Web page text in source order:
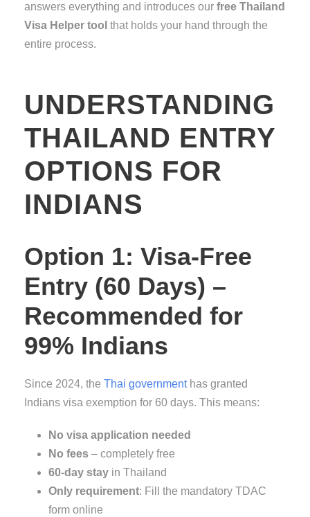
answers everything and introduces our free Thailand
Visa Helper tool that holds your hand through the
entire process.
UNDERSTANDING
THAILAND ENTRY
OPTIONS FOR
INDIANS
Option 1: Visa-Free
Entry (60 Days) –
Recommended for
99% Indians
Since 2024, the Thai governmenthas granted
Indians visa exemption for 60 days. This means:
No visa application needed
No fees – completely free
60-day stay in Thailand
Only requirement: Fill the mandatory TDAC
form online